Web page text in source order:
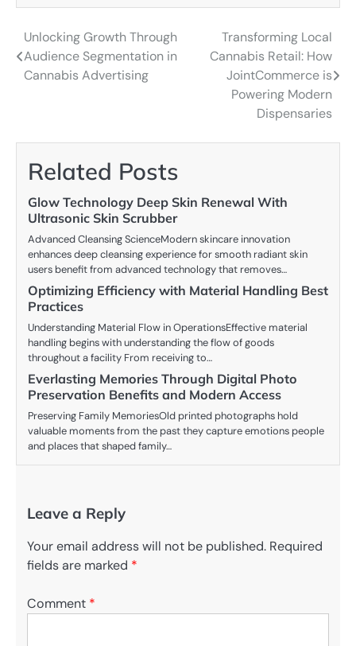
Post
navigation
Unlocking Growth Through
Audience Segmentation in
Cannabis Advertising
Transforming Local
Cannabis Retail: How
JointCommerce is
Powering Modern
Dispensaries
Related Posts
Glow Technology Deep Skin Renewal With
Ultrasonic Skin Scrubber
Advanced Cleansing ScienceModern skincare innovation
enhances deep cleansing experience for smooth radiant skin
users benefit from advanced technology that removes…
Optimizing Efficiency with Material Handling Best
Practices
Understanding Material Flow in OperationsEffective material
handling begins with understanding the flow of goods
throughout a facility From receiving to…
Everlasting Memories Through Digital Photo
Preservation Benefits and Modern Access
Preserving Family MemoriesOld printed photographs hold
valuable moments from the past they capture emotions people
and places that shaped family…
Leave a Reply
Your email address will not be published. Required
fields are marked *
Comment *